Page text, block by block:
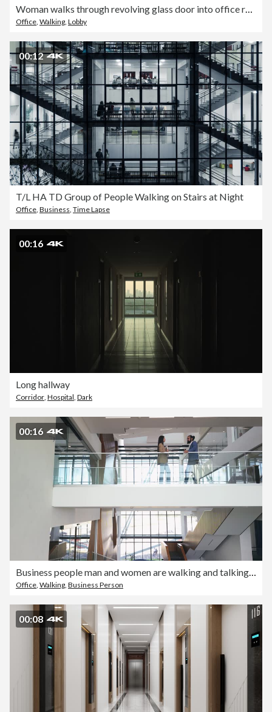
Office Walking Lobby
00:12
T/L HA TD Group of People Walking on Stairs at Night
Office Business Time Lapse
00:16
Long hallway
Corridor Hospital Dark
00:16
Office Walking Business Person
00:08